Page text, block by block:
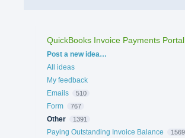
QuickBooks Invoice Payments Portal
Categories
Post a new idea…
All ideas
My feedback
Emails
510
Form 767
Other 1391
Paying Outstanding Invoice Balance 1569